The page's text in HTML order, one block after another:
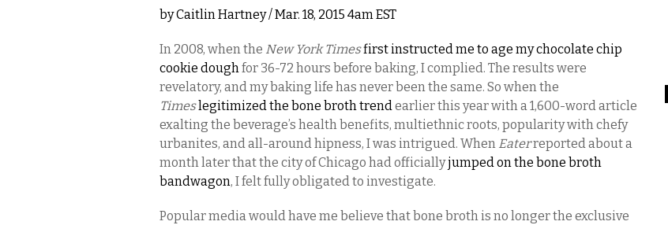
byCaitlin Hartney/ Mar. 18, 2015 4am EST
In 2008, when the New York Timesfirst instructed me to age my chocolate chip
cookie doughfor 36-72 hours before baking, I complied. The results were
revelatory, and my baking life has never been the same. So when the
Timeslegitimized the bone broth trendearlier this year with a 1,600-word article
exalting the beverage’s health benefits, multiethnic roots, popularity with chefy
urbanites, and all-around hipness, I was intrigued. When Eaterreported about a
month later that the city of Chicago had officiallyjumped on the bone broth
bandwagon, I felt fully obligated to investigate.
Popular media would have me believe that bone broth is no longer the exclusive